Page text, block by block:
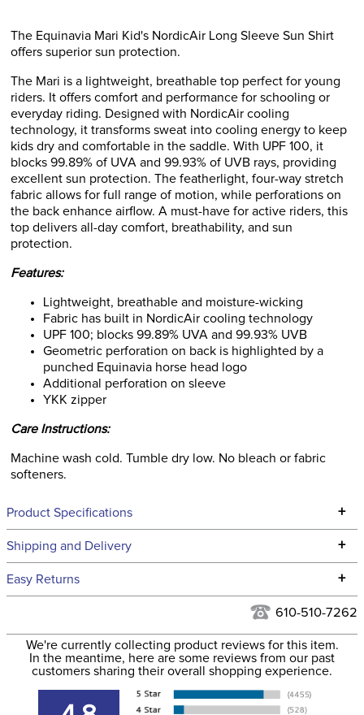
The Equinavia Mari Kid's NordicAir Long Sleeve Sun Shirt
offers superior sun protection.
The Mari is a lightweight, breathable top perfect for young
riders. It offers comfort and performance for schooling or
everyday riding. Designed with NordicAir cooling
technology, it transforms sweat into cooling energy to keep
kids dry and comfortable in the saddle. With UPF 100, it
blocks 99.89% of UVA and 99.93% of UVB rays, providing
excellent sun protection. The featherlight, four-way stretch
fabric allows for full range of motion, while perforations on
the back enhance airflow. A must-have for active riders, this
top delivers all-day comfort, breathability, and sun
protection.
Features:
Lightweight, breathable and moisture-wicking
Fabric has built in NordicAir cooling technology
UPF 100; blocks 99.89% UVA and 99.93% UVB
Geometric perforation on back is highlighted by a
punched Equinavia horse head logo
Additional perforation on sleeve
YKK zipper
Care Instructions:
Machine wash cold. Tumble dry low. No bleach or fabric
softeners.
Product Specifications +
Technical Specifications
Filter Color: Black
Phase: Cross Country
Shipping and Delivery +
We ship to the continental USA. We do not ship to Alaska or
We ship via USPS, UPS, and FedEx at our discretion. We ship
to the USA only at this time. Tracking numbers are emailed
to the email address used when you placed the order. For
information
Easy Returns +
for complete information.
610-510-7262
We're currently collecting product reviews for this item.
In the meantime, here are some reviews from our past
customers sharing their overall shopping experience.